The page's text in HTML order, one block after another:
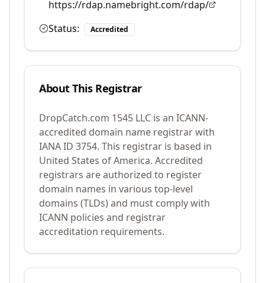
https://rdap.namebright.com/rdap/
Status:
Accredited
About This Registrar
DropCatch.com 1545 LLC is an ICANN-
accredited domain name registrar with
IANA ID 3754. This registrar is based in
United States of America. Accredited
registrars are authorized to register
domain names in various top-level
domains (TLDs) and must comply with
ICANN policies and registrar
accreditation requirements.